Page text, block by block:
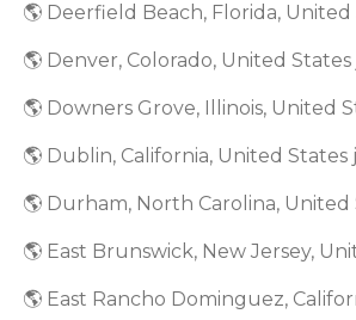
🌎 Denver, Colorado, United States
🌎 Dublin, California, United States